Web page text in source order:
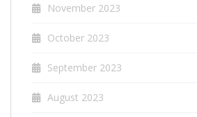
November 2023
October 2023
September 2023
August 2023